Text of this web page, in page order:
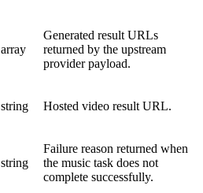
array
Generated result URLs
returned by the upstream
provider payload.
string Hosted video result URL.
string
Failure reason returned when
the music task does not
complete successfully.